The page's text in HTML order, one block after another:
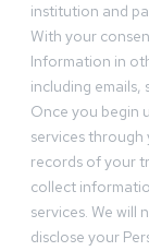
institution and
With your
Information in
including
Once you begin
services through
records of your
collect
services. We will
disclose your